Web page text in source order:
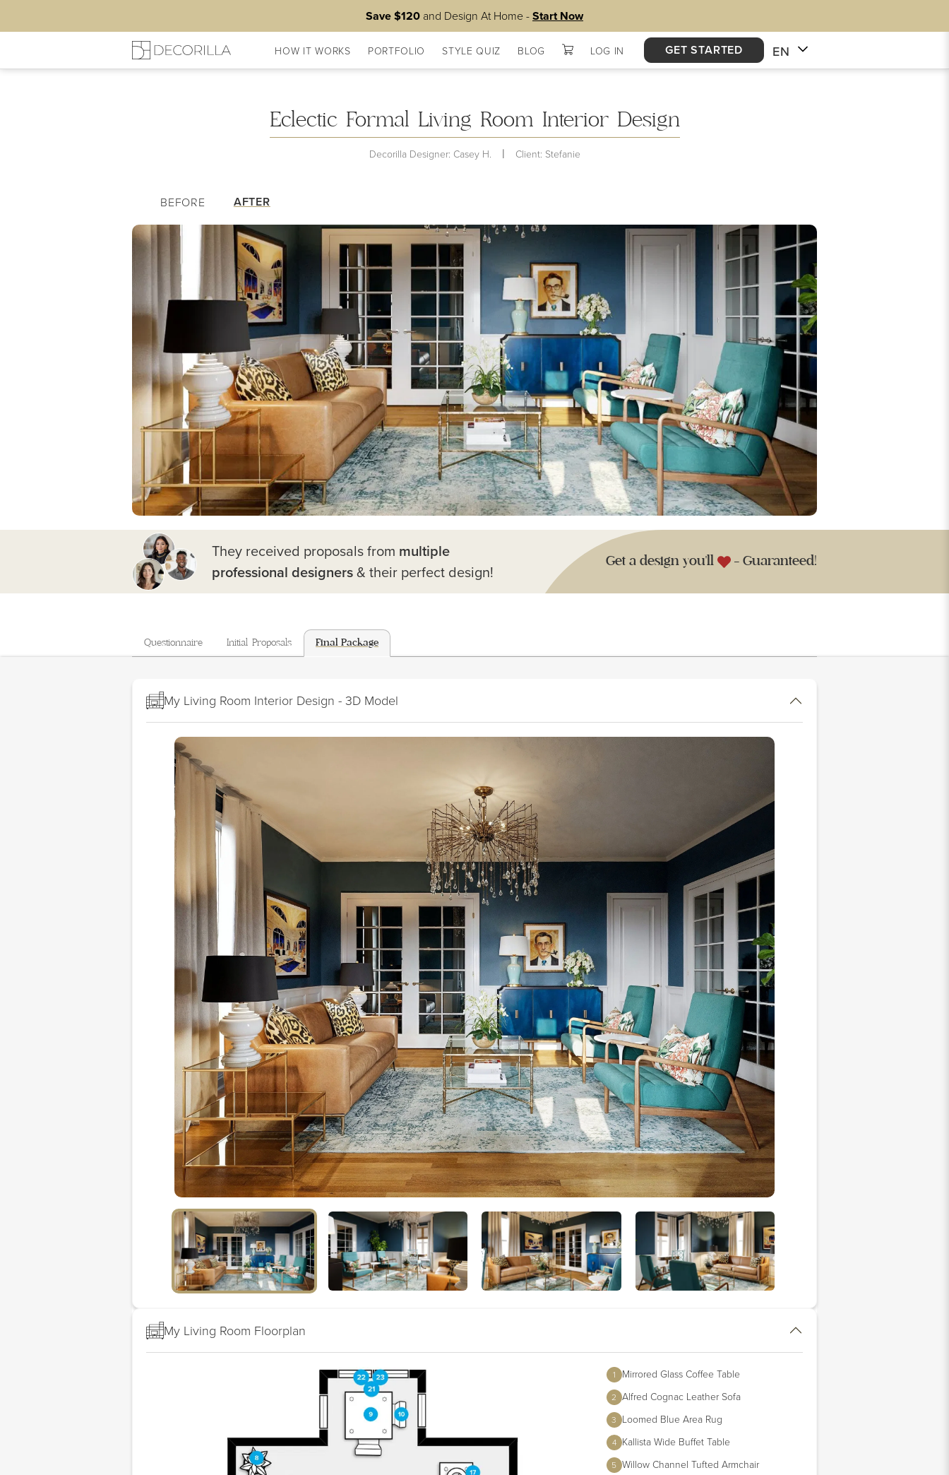
Save $120 and Design At Home -Start Now
HOW IT WORKS PORTFOLIO STYLE QUIZ BLOG LOG IN GET STARTED EN
Eclectic Formal Living Room Interior Design
Decorilla Designer: Casey H. | Client: Stefanie
BEFORE AFTER
They received proposals from multiple
professional designers& their perfect design! Get a design you'll - Guaranteed!
Questionnaire Initial Proposals Final Package
My Living Room Shopping Lists
My Living Room Interior Design - 3D Model
My Living Room Floorplan
1 Mirrored Glass Coffee Table
2 Alfred Cognac Leather Sofa
3 Loomed Blue Area Rug
4 Kallista Wide Buffet Table
5 Willow Channel Tufted Armchair